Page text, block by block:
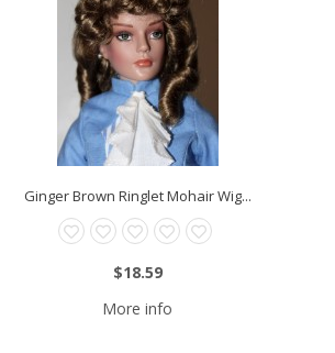
Ginger Brown Ringlet Mohair Wig...
$18.59
More info